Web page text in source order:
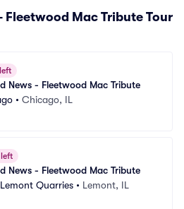
Fleetwood Mac Tribute Tour
News - Fleetwood Mac Tribute
• Chicago, IL
News - Fleetwood Mac Tribute
Quarries • Lemont, IL